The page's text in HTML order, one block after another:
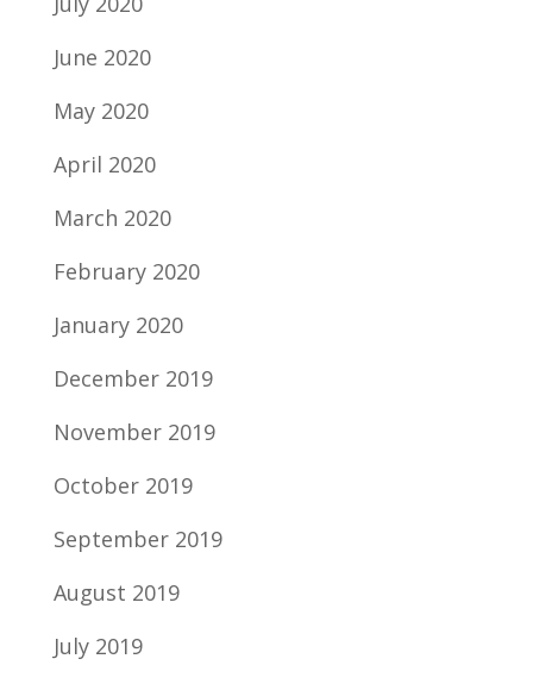
June 2020
May 2020
April 2020
March 2020
February 2020
January 2020
December 2019
November 2019
October 2019
September 2019
August 2019
July 2019